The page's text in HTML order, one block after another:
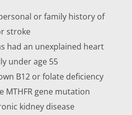
or family history of
stroke
had an unexplained heart
under age 55
B12 or folate deficiency
MTHFR gene mutation
kidney disease